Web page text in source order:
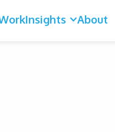
Insights About